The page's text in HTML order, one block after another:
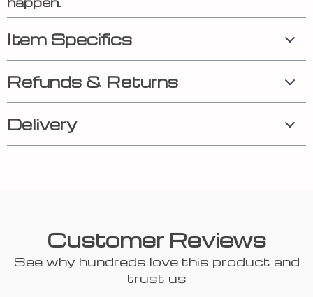
Item Specifics
Refunds & Returns
Delivery
Customer Reviews
See why hundreds love this product and
trust us